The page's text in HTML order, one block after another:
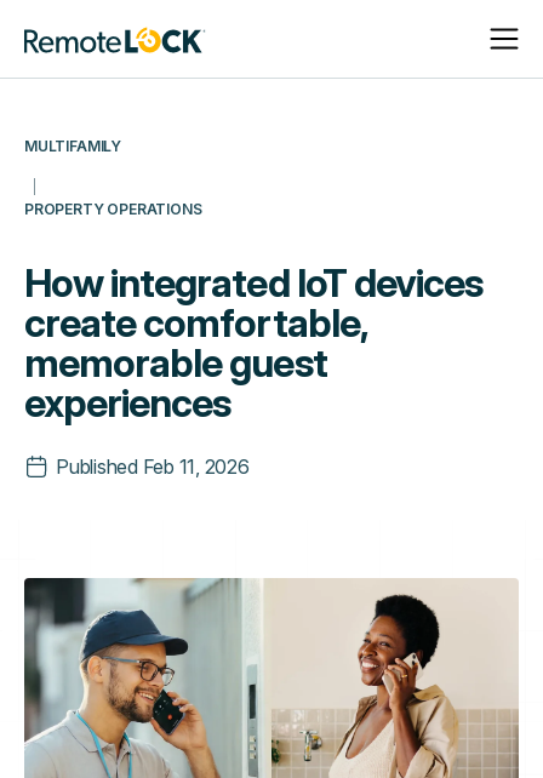
Homepage
Open
Close
MULTIFAMILY
PROPERTY OPERATIONS
How integrated IoT devices
create comfortable,
memorable guest
experiences
Published Feb 11, 2026